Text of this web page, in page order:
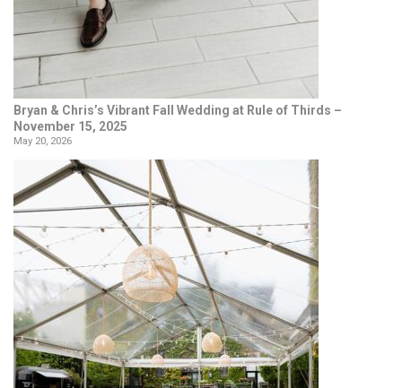
Bryan & Chris’s Vibrant Fall Wedding at Rule of Thirds –
November 15, 2025
May 20, 2026